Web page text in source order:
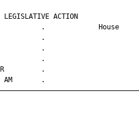
LEGISLATIVE
.
2/AD/3R
2017 10:39 AM